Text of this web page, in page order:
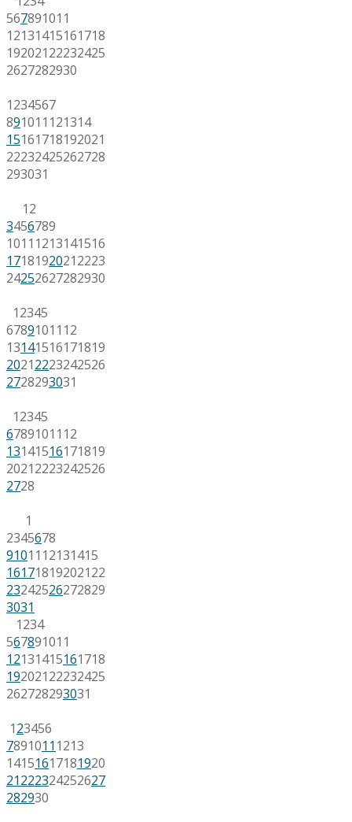
567891011
12131415161718
19202122232425
2627282930
1234567
891011 121314
15161718192021
22232425262728
293031
12
3456789
1011 1213141516
17181920212223
24252627282930
12345
67891011 12
13141516171819
20212223242526
2728293031
12345
67891011 12
13141516171819
20212223242526
2728
1
2345678
91011 12131415
16171819202122
23242526272829
3031
1234
567891011
12131415161718
19202122232425
262728293031
123456
7891011 1213
14151617181920
21222324252627
282930